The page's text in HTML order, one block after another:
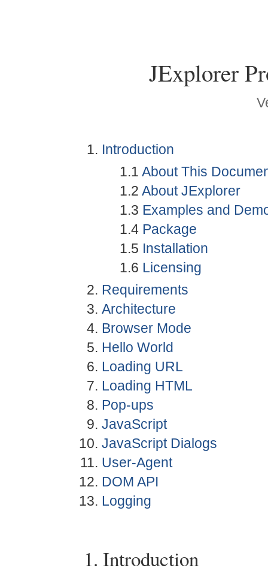
JExplorer
Introduction
1.1 About This
1.2 About JExplorer
1.3 Examples and
1.4 Package
1.5 Installation
1.6 Licensing
Requirements
Architecture
Browser Mode
Hello World
Loading URL
Loading HTML
Pop-ups
JavaScript
JavaScript Dialogs
User-Agent
DOM API
Logging
1. Introduction